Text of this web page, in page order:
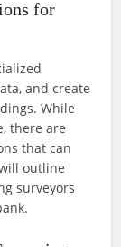
for
and create
While
there are
that can
outline
surveyors